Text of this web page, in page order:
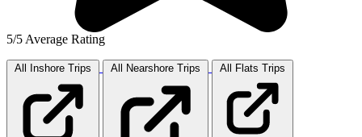
5/5 Average Rating
All Inshore Trips All Nearshore Trips All Flats Trips